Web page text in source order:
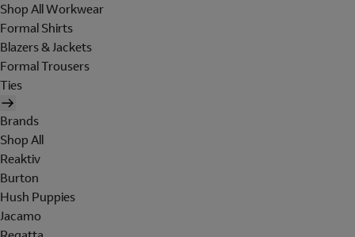
Shop All Workwear
Formal Shirts
Blazers & Jackets
Formal Trousers
Ties
Brands
Shop All
Reaktiv
Burton
Hush Puppies
Jacamo